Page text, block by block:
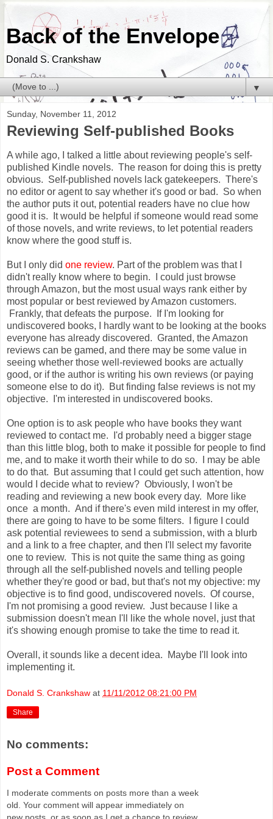
Back of the Envelope
Donald S. Crankshaw
▼
Sunday, November 11, 2012
Reviewing Self-published Books
A while ago, I talked a little about reviewing people's self-
published Kindle novels. The reason for doing this is pretty
obvious. Self-published novels lack gatekeepers. There's
no editor or agent to say whether it's good or bad. So when
the author puts it out, potential readers have no clue how
good it is. It would be helpful if someone would read some
of those novels, and write reviews, to let potential readers
know where the good stuff is.
But I only did one review. Part of the problem was that I
didn't really know where to begin. I could just browse
through Amazon, but the most usual ways rank either by
most popular or best reviewed by Amazon customers.
Frankly, that defeats the purpose. If I'm looking for
undiscovered books, I hardly want to be looking at the books
everyone has already discovered. Granted, the Amazon
reviews can be gamed, and there may be some value in
seeing whether those well-reviewed books are actually
good, or if the author is writing his own reviews (or paying
someone else to do it). But finding false reviews is not my
objective. I'm interested in undiscovered books.
One option is to ask people who have books they want
reviewed to contact me. I'd probably need a bigger stage
than this little blog, both to make it possible for people to find
me, and to make it worth their while to do so. I may be able
to do that. But assuming that I could get such attention, how
would I decide what to review? Obviously, I won't be
reading and reviewing a new book every day. More like
once a month. And if there's even mild interest in my offer,
there are going to have to be some filters. I figure I could
ask potential reviewees to send a submission, with a blurb
and a link to a free chapter, and then I'll select my favorite
one to review. This is not quite the same thing as going
through all the self-published novels and telling people
whether they're good or bad, but that's not my objective: my
objective is to find good, undiscovered novels. Of course,
I'm not promising a good review. Just because I like a
submission doesn't mean I'll like the whole novel, just that
it's showing enough promise to take the time to read it.
Overall, it sounds like a decent idea. Maybe I'll look into
implementing it.
Donald S. Crankshaw at 11/11/2012 08:21:00 PM
Share
No comments:
Post a Comment
I moderate comments on posts more than a week
old. Your comment will appear immediately on